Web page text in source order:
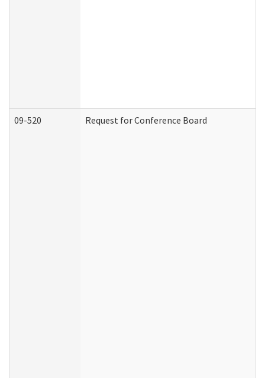
09-520 Request for Conference Board